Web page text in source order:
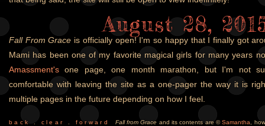
August 28,
Fall From Grace is officially open! I'm so happy that I finally got
Mami has been one of my favorite magical girls for many years
Amassment's one page, one month marathon, but I'm not
comfortable with leaving the site as a one-pager the way it is
multiple pages in the future depending on how I feel.
b a c k. c l e a r. f o r w a r d Fall from Grace and its contents are ©Samantha ,